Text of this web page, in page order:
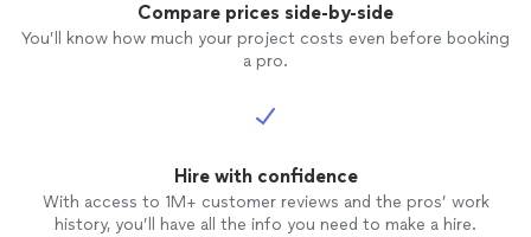
Compare prices side-by-side
You’ll know how much your project costs even before booking
a pro.
Hire with confidence
With access to 1M+ customer reviews and the pros’ work
history, you’ll have all the info you need to make a hire.